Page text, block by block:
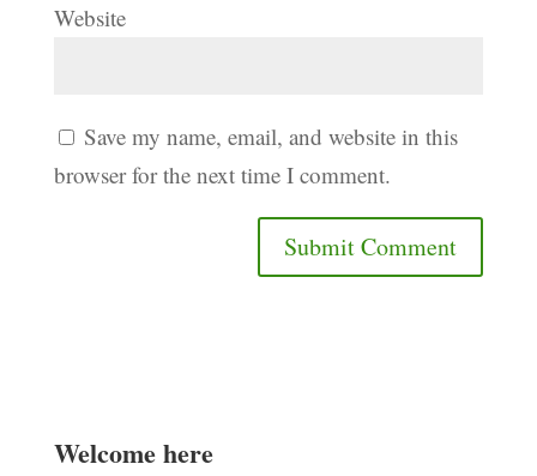
Website
Save my name, email, and website in this
browser for the next time I comment.
Welcome here